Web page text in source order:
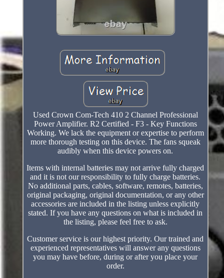
Used Crown Com-Tech 410 2 Channel Professional
Power Amplifier. R2 Certified - F3 - Key Functions
Working. We lack the equipment or expertise to perform
more thorough testing on this device. The fans squeak
audibly when this device powers on.
Items with internal batteries may not arrive fully charged
and it is not our responsibility to fully charge batteries.
No additional parts, cables, software, remotes, batteries,
original packaging, original documentation, or any other
accessories are included in the listing unless explicitly
stated. If you have any questions on what is included in
the listing, please feel free to ask.
Customer service is our highest priority. Our trained and
experienced representatives will answer any questions
you may have before, during or after you place your
order.